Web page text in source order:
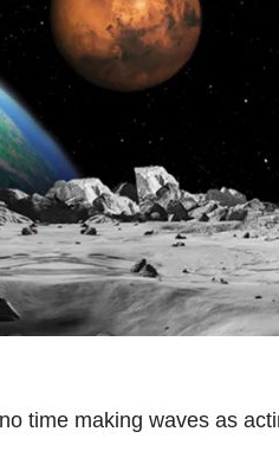
time making waves as